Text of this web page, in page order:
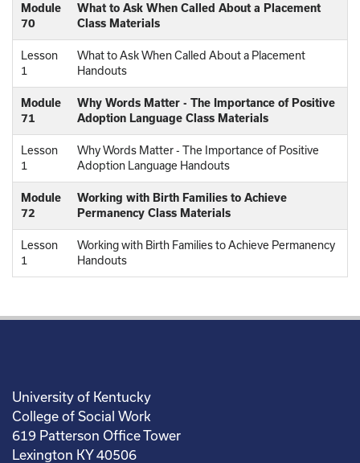
Module
70
What to Ask When Called About a Placement
Class Materials
Lesson
1
What to Ask When Called About a Placement
Handouts
Module
71
Why Words Matter - The Importance of Positive
Adoption Language Class Materials
Lesson
1
Why Words Matter - The Importance of Positive
Adoption Language Handouts
Module
72
Working with Birth Families to Achieve
Permanency Class Materials
Lesson
1
Working with Birth Families to Achieve Permanency
Handouts
University of Kentucky
College of Social Work
619 Patterson Office Tower
Lexington KY 40506